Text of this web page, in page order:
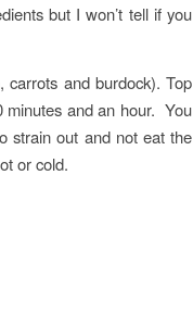
but I won’t tell if you
carrots and burdock). Top
and an hour. You
strain out and not eat the
or cold.